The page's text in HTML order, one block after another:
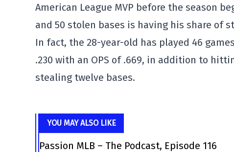
American League MVP before the season
and 50 stolen bases is having his share of
In fact, the 28-year-old has played 46
.230 with an OPS of .669, in addition to
stealing twelve bases.
YOU MAY ALSO LIKE
Passion MLB – The Podcast, Episode 116